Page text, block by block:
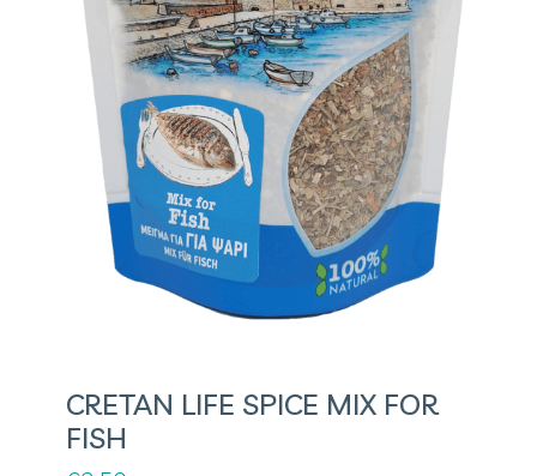
CRETAN LIFE SPICE MIX FOR
FISH